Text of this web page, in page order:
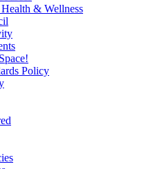
& Wellness
Policy